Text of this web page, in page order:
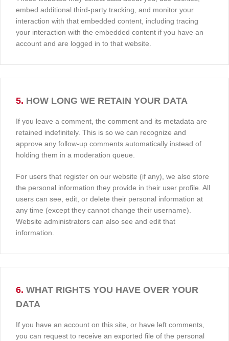
embed additional third-party tracking, and monitor your
interaction with that embedded content, including tracing
your interaction with the embedded content if you have an
account and are logged in to that website.
5. HOW LONG WE RETAIN YOUR DATA
If you leave a comment, the comment and its metadata are
retained indefinitely. This is so we can recognize and
approve any follow-up comments automatically instead of
holding them in a moderation queue.
For users that register on our website (if any), we also store
the personal information they provide in their user profile. All
users can see, edit, or delete their personal information at
any time (except they cannot change their username).
Website administrators can also see and edit that
information.
6. WHAT RIGHTS YOU HAVE OVER YOUR
DATA
If you have an account on this site, or have left comments,
you can request to receive an exported file of the personal